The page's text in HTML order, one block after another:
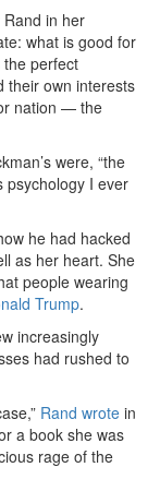
in her
what is good for
the perfect
their own interests
nation — the
were, “the
psychology I ever
he had hacked
as her heart. She
people wearing
Trump.
increasingly
had rushed to
Rand wrote in
a book she was
rage of the